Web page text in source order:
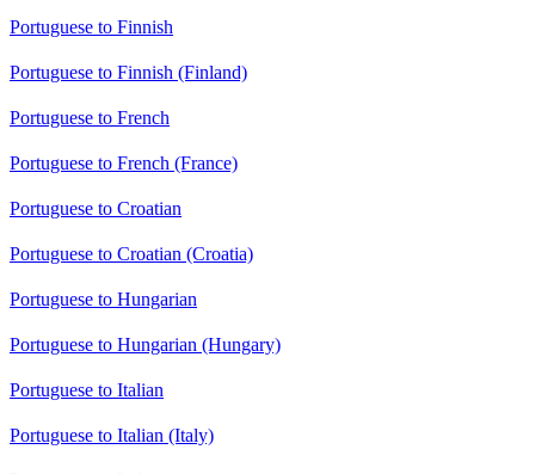
Portuguese to Finnish
Portuguese to Finnish (Finland)
Portuguese to French
Portuguese to French (France)
Portuguese to Croatian
Portuguese to Croatian (Croatia)
Portuguese to Hungarian
Portuguese to Hungarian (Hungary)
Portuguese to Italian
Portuguese to Italian (Italy)